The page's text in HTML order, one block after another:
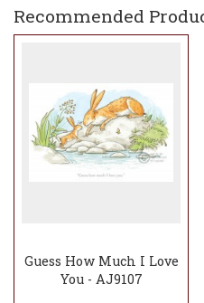
Recommended
Guess How Much I Love
You - AJ9107